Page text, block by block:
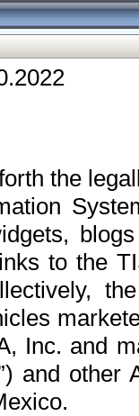
the
to the
Inc. and
and